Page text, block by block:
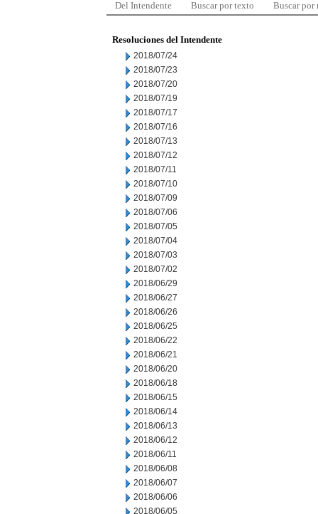
Del Intendente Buscar por texto Buscar por
Resoluciones del Intendente
2018/07/24
2018/07/23
2018/07/20
2018/07/19
2018/07/17
2018/07/16
2018/07/13
2018/07/12
2018/07/11
2018/07/10
2018/07/09
2018/07/06
2018/07/05
2018/07/04
2018/07/03
2018/07/02
2018/06/29
2018/06/27
2018/06/26
2018/06/25
2018/06/22
2018/06/21
2018/06/20
2018/06/18
2018/06/15
2018/06/14
2018/06/13
2018/06/12
2018/06/11
2018/06/08
2018/06/07
2018/06/06
2018/06/05